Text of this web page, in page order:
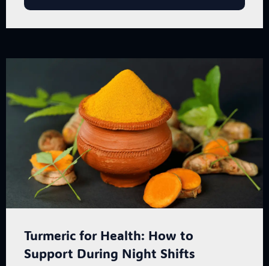
Turmeric for Health: How to
Support During Night Shifts